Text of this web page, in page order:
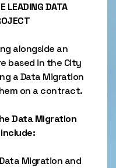
LEADING DATA
alongside an
based in the City
a Data Migration
on a contract.
Data Migration
Migration and